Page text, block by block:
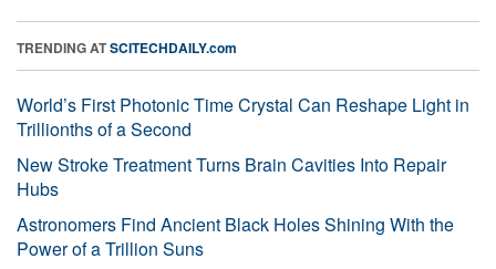
TRENDING ATSCITECHDAILY.com
World’s First Photonic Time Crystal Can Reshape Light in
Trillionths of a Second
New Stroke Treatment Turns Brain Cavities Into Repair
Hubs
Astronomers Find Ancient Black Holes Shining With the
Power of a Trillion Suns